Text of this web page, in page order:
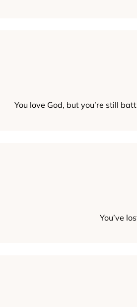
You love God, but you’re still
You’ve